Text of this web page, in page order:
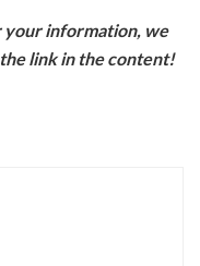
your information, we
link in the content!